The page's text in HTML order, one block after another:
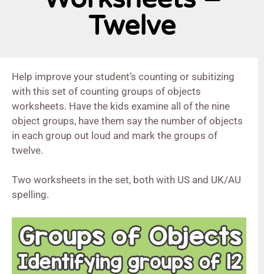
Twelve
Help improve your student’s counting or subitizing
with this set of counting groups of objects
worksheets. Have the kids examine all of the nine
object groups, have them say the number of objects
in each group out loud and mark the groups of
twelve.
Two worksheets in the set, both with US and UK/AU
spelling.